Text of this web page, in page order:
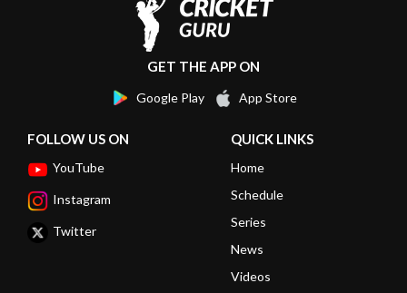
GET THE APP ON
Google Play App Store
FOLLOW US ON
YouTube
Instagram
Twitter
QUICK LINKS
Home
Schedule
Series
News
Videos